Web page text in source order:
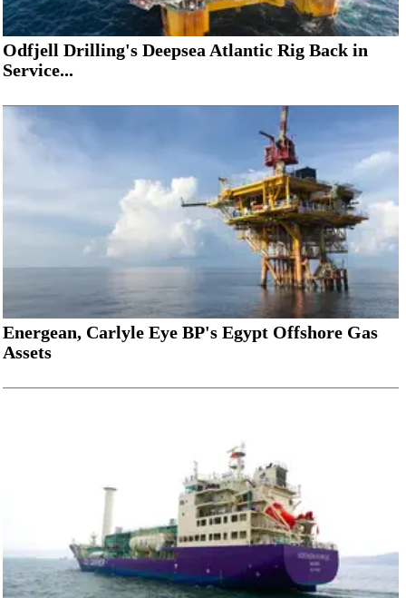
Odfjell Drilling's Deepsea Atlantic Rig Back in
Service...
Energean, Carlyle Eye BP's Egypt Offshore Gas
Assets